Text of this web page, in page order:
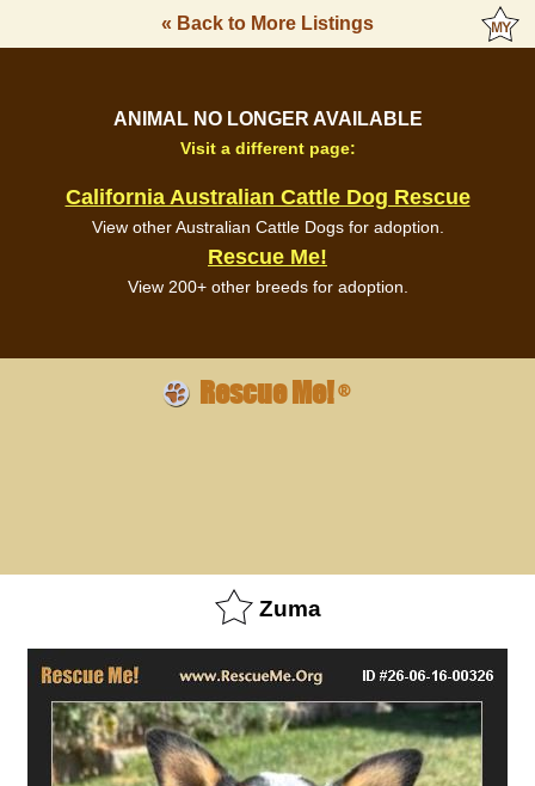
« Back to More Listings
ANIMAL NO LONGER AVAILABLE
Visit a different page:
California Australian Cattle Dog Rescue
View other Australian Cattle Dogs for adoption.
Rescue Me!
View 200+ other breeds for adoption.
Rescue Me!®
Zuma